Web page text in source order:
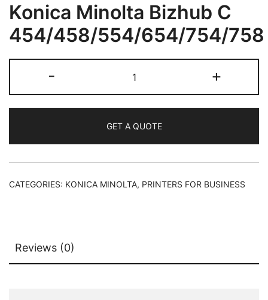
Konica Minolta Bizhub C
454/458/554/654/754/758
- +
GET A QUOTE
CATEGORIES: KONICA MINOLTA, PRINTERS FOR BUSINESS
Reviews (0)